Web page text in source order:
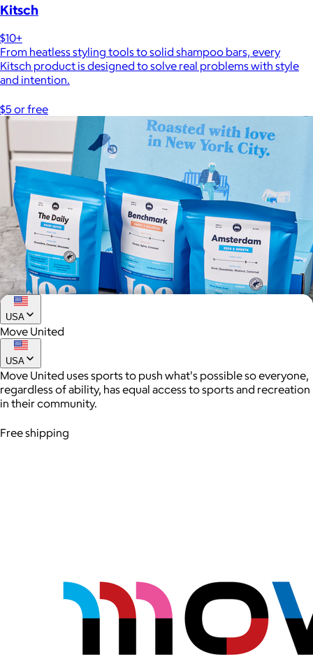
Kitsch
$10+
From heatless styling tools to solid shampoo bars, every
Kitsch product is designed to solve real problems with style
and intention.
$5 or free
Joe Coffee
$26+
Joe Coffee is a New York specialty coffee brand known for
USA
Move United
USA
Move United uses sports to push what's possible so everyone,
regardless of ability, has equal access to sports and recreation
in their community.
Free shipping